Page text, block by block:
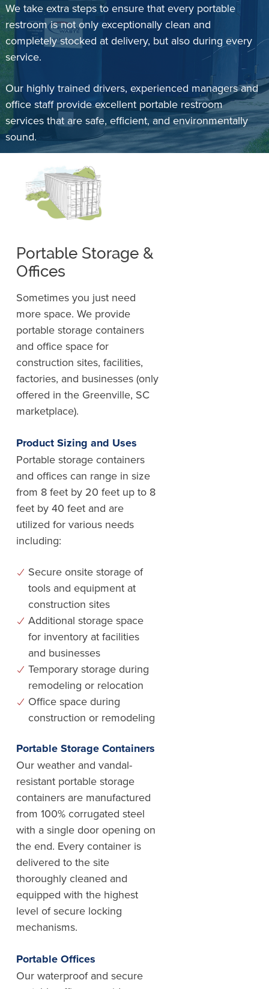
We take extra steps to ensure that every portable
restroom is not only exceptionally clean and
completely stocked at delivery, but also during every
service.
Our highly trained drivers, experienced managers and
office staff provide excellent portable restroom
services that are safe, efficient, and environmentally
sound.
Portable Storage &
Offices
Sometimes you just need
more space. We provide
portable storage containers
and office space for
construction sites, facilities,
factories, and businesses (only
offered in the Greenville, SC
marketplace).
Product Sizing and Uses
Portable storage containers
and offices can range in size
from 8 feet by 20 feet up to 8
feet by 40 feet and are
utilized for various needs
including:
Secure onsite storage of
tools and equipment at
construction sites
Additional storage space
for inventory at facilities
and businesses
Temporary storage during
remodeling or relocation
Office space during
construction or remodeling
Portable Storage Containers
Our weather and vandal-
resistant portable storage
containers are manufactured
from 100% corrugated steel
with a single door opening on
the end. Every container is
delivered to the site
thoroughly cleaned and
equipped with the highest
level of secure locking
mechanisms.
Portable Offices
Our waterproof and secure